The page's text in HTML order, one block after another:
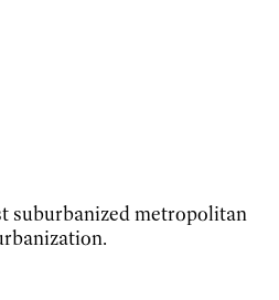
suburbanized metropolitan